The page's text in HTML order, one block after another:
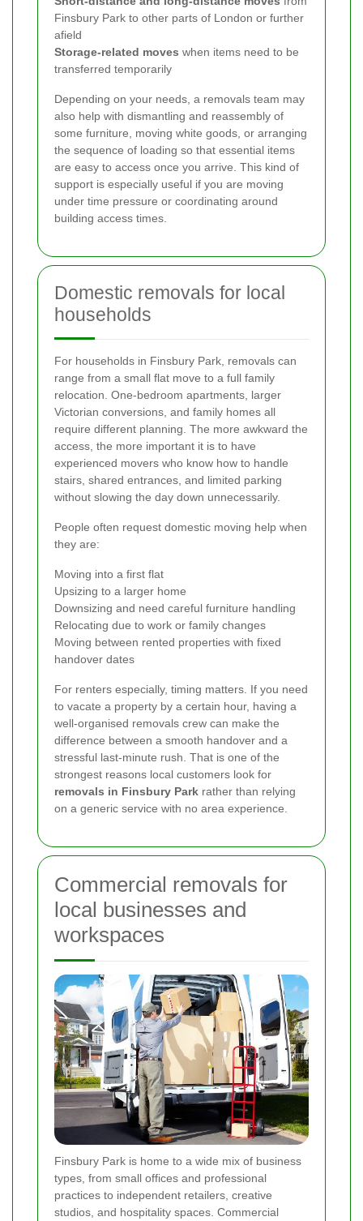
Finsbury Park to other parts of London or further
afield
Storage-related moves when items need to be
transferred temporarily
Depending on your needs, a removals team may
also help with dismantling and reassembly of
some furniture, moving white goods, or arranging
the sequence of loading so that essential items
are easy to access once you arrive. This kind of
support is especially useful if you are moving
under time pressure or coordinating around
building access times.
Domestic removals for local
households
For households in Finsbury Park, removals can
range from a small flat move to a full family
relocation. One-bedroom apartments, larger
Victorian conversions, and family homes all
require different planning. The more awkward the
access, the more important it is to have
experienced movers who know how to handle
stairs, shared entrances, and limited parking
without slowing the day down unnecessarily.
People often request domestic moving help when
they are:
Moving into a first flat
Upsizing to a larger home
Downsizing and need careful furniture handling
Relocating due to work or family changes
Moving between rented properties with fixed
handover dates
For renters especially, timing matters. If you need
to vacate a property by a certain hour, having a
well-organised removals crew can make the
difference between a smooth handover and a
stressful last-minute rush. That is one of the
strongest reasons local customers look for
removals in Finsbury Park rather than relying
on a generic service with no area experience.
Commercial removals for
local businesses and
workspaces
Finsbury Park is home to a wide mix of business
types, from small offices and professional
practices to independent retailers, creative
studios, and hospitality spaces. Commercial